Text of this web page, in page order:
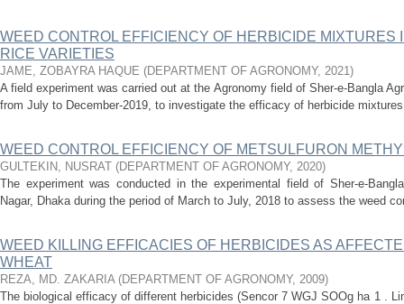
WEED CONTROL EFFICIENCY OF HERBICIDE MIXTURES
RICE VARIETIES
JAME, ZOBAYRA HAQUE (DEPARTMENT OF AGRONOMY, 2021)
A field experiment was carried out at the Agronomy field of Sher-e-Bangla
from July to December-2019, to investigate the efficacy of herbicide
WEED CONTROL EFFICIENCY OF METSULFURON
GULTEKIN, NUSRAT (DEPARTMENT OF AGRONOMY, 2020)
The experiment was conducted in the experimental field of Sher-e-
Nagar, Dhaka during the period of March to July, 2018 to assess the weed
WEED KILLING EFFICACIES OF HERBICIDES AS
WHEAT
REZA, MD. ZAKARIA (DEPARTMENT OF AGRONOMY, 2009)
The biological efficacy of different herbicides (Sencor 7 WGJ SOOg ha 1 .